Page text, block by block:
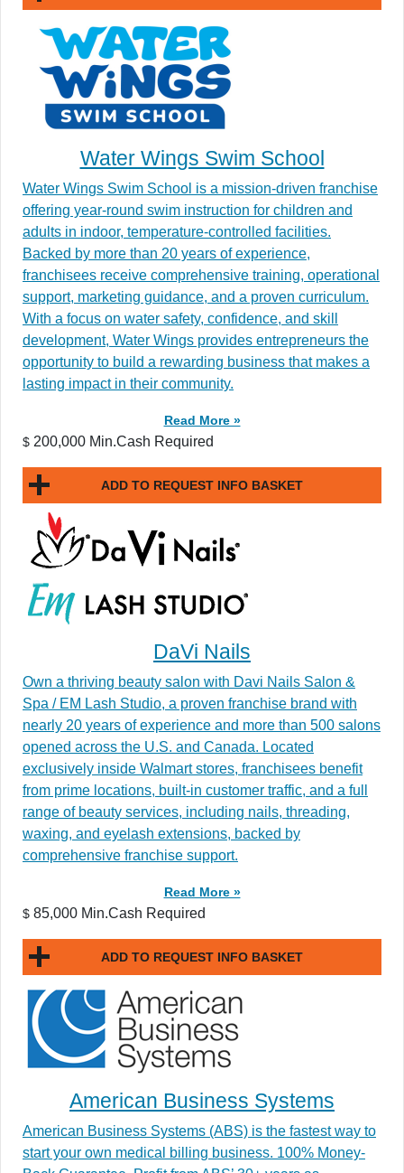
Water Wings Swim School
Water Wings Swim School is a mission-driven franchise
offering year-round swim instruction for children and
adults in indoor, temperature-controlled facilities.
Backed by more than 20 years of experience,
franchisees receive comprehensive training, operational
support, marketing guidance, and a proven curriculum.
With a focus on water safety, confidence, and skill
development, Water Wings provides entrepreneurs the
opportunity to build a rewarding business that makes a
lasting impact in their community.
Read More »
$ 200,000 Min.Cash Required
ADD TO REQUEST INFO BASKET
DaVi Nails
Own a thriving beauty salon with Davi Nails Salon &
Spa / EM Lash Studio, a proven franchise brand with
nearly 20 years of experience and more than 500 salons
opened across the U.S. and Canada. Located
exclusively inside Walmart stores, franchisees benefit
from prime locations, built-in customer traffic, and a full
range of beauty services, including nails, threading,
waxing, and eyelash extensions, backed by
comprehensive franchise support.
Read More »
$ 85,000 Min.Cash Required
ADD TO REQUEST INFO BASKET
American Business Systems
American Business Systems (ABS) is the fastest way to
start your own medical billing business. 100% Money-